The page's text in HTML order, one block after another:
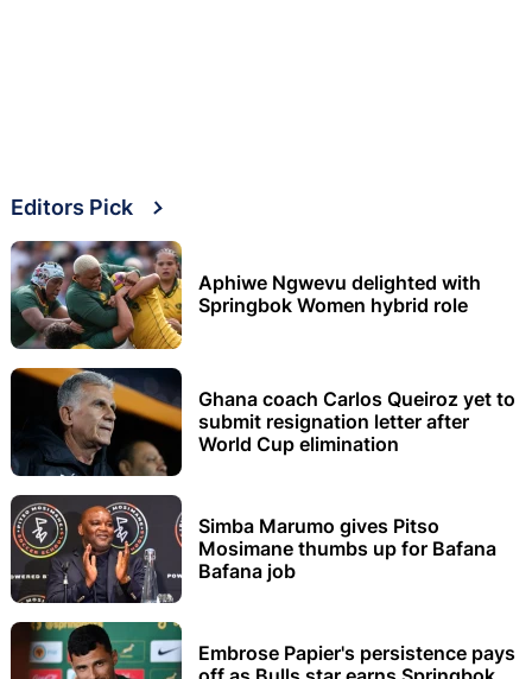
Editors Pick
Aphiwe Ngwevu delighted with
Springbok Women hybrid role
Ghana coach Carlos Queiroz yet to
submit resignation letter after
World Cup elimination
Simba Marumo gives Pitso
Mosimane thumbs up for Bafana
Bafana job
Embrose Papier's persistence pays